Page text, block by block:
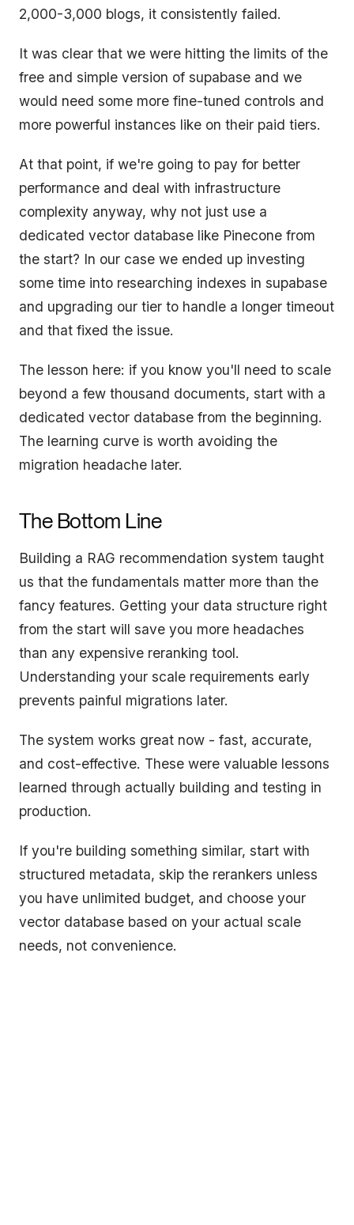
2,000-3,000 blogs, it consistently failed.
It was clear that we were hitting the limits of the
free and simple version of supabase and we
would need some more fine-tuned controls and
more powerful instances like on their paid tiers.
At that point, if we're going to pay for better
performance and deal with infrastructure
complexity anyway, why not just use a
dedicated vector database like Pinecone from
the start? In our case we ended up investing
some time into researching indexes in supabase
and upgrading our tier to handle a longer timeout
and that fixed the issue.
The lesson here: if you know you'll need to scale
beyond a few thousand documents, start with a
dedicated vector database from the beginning.
The learning curve is worth avoiding the
migration headache later.
The Bottom Line
Building a RAG recommendation system taught
us that the fundamentals matter more than the
fancy features. Getting your data structure right
from the start will save you more headaches
than any expensive reranking tool.
Understanding your scale requirements early
prevents painful migrations later.
The system works great now - fast, accurate,
and cost-effective. These were valuable lessons
learned through actually building and testing in
production.
If you're building something similar, start with
structured metadata, skip the rerankers unless
you have unlimited budget, and choose your
vector database based on your actual scale
needs, not convenience.